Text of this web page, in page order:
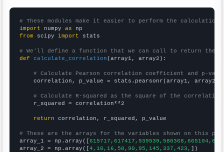
# These modules make it easier to perform the calculation
import numpy as
from scipy import stats
# We'll define a function that we can call to return the
def
calculate_correlation (array1, array2):
# Calculate Pearson correlation coefficient and p-
    correlation, p_value = stats.pearsonr(array1, array2)
# Calculate R-squared as the square of the
    r_squared = correlation**2
return correlation, r_squared, p_value
# These are the arrays for the variables shown on this
array_1 = np.array([
array_2 = np.array([4,10,16,50,90,95,145,337,423, ])